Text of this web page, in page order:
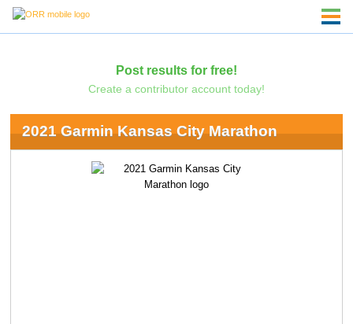
Post results for free!
Create a contributor account today!
2021 Garmin Kansas City Marathon